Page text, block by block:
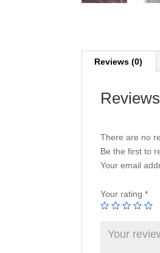
Reviews (0)
Reviews
There are no
Be the first to
Your email
Your rating*